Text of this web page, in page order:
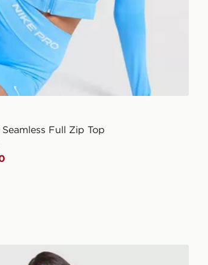
Full Zip Top
Pipe Full Zip Top